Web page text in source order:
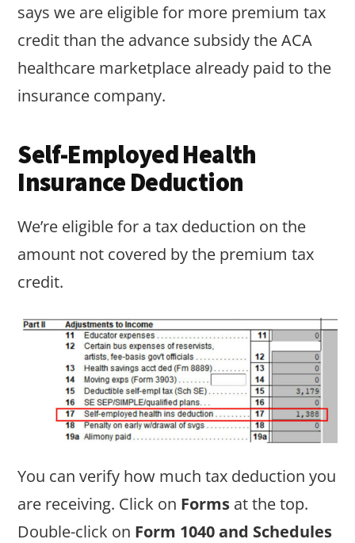
says we are eligible for more premium tax
credit than the advance subsidy the ACA
healthcare marketplace already paid to the
insurance company.
Self-Employed Health
Insurance Deduction
We’re eligible for a tax deduction on the
amount not covered by the premium tax
credit.
You can verify how much tax deduction you
are receiving. Click on Forms at the top.
Double-click on Form 1040 and Schedules